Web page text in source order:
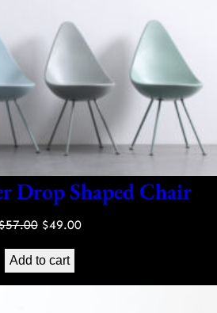
Drop Shaped Chair
57.00 Original
price
was:
$57.00.
$49.00Current
$49.00.
Add to cart